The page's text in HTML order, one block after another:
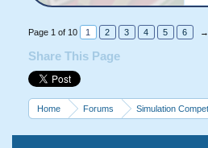
Page 1 of 10 1 2 3 4 5 6 →
Share This Page
Home Forums Simulation